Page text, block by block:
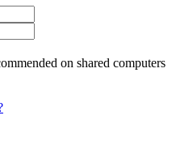
on shared computers